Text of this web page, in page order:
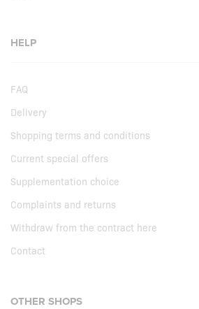
HELP
FAQ
Delivery
Shopping terms and conditions
Current special offers
Supplementation choice
Complaints and returns
Withdraw from the contract here
Contact
OTHER SHOPS